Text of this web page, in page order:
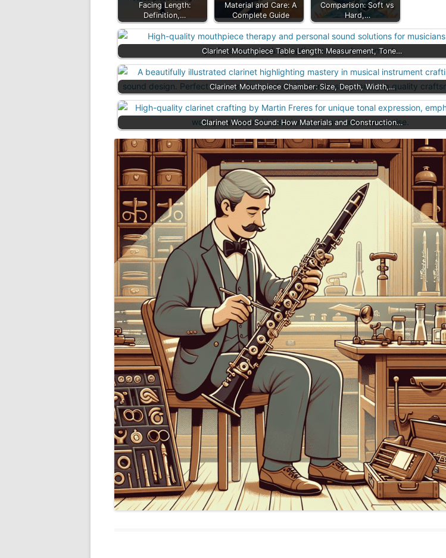
Facing Length:
Definition,…
Material and Care: A
Complete Guide
Comparison: Soft vs
Hard,…
Clarinet Mouthpiece Table Length: Measurement, Tone…
Clarinet Mouthpiece Chamber: Size, Depth, Width,…
Clarinet Wood Sound: How Materials and Construction…